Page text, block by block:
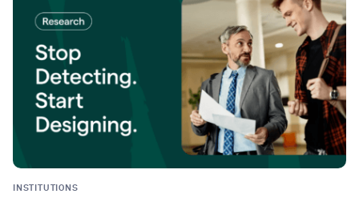
INSTITUTIONS